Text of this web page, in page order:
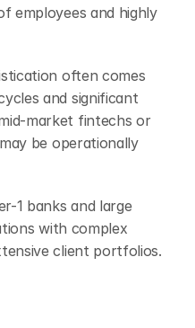
employees and highly
often comes
and significant
market fintechs or
be operationally
1 banks and large
with complex
client portfolios.